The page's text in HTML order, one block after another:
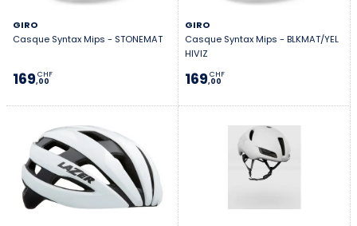
GIRO
Casque Syntax Mips - STONEMAT
169,00
CHF
GIRO
Casque Syntax Mips - BLKMAT/YEL
HIVIZ
169,00
CHF